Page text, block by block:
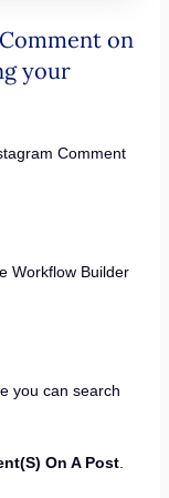
on
your
Comment
Workflow Builder
you can search
On A Post.